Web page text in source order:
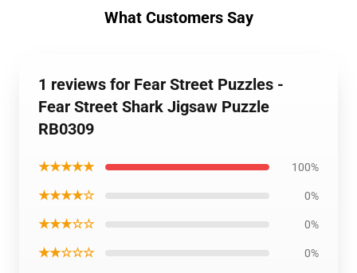
What Customers Say
1 reviews for Fear Street Puzzles -
Fear Street Shark Jigsaw Puzzle
RB0309
★★★★★ 100%
★★★★☆ 0%
★★★☆☆ 0%
★★☆☆☆ 0%